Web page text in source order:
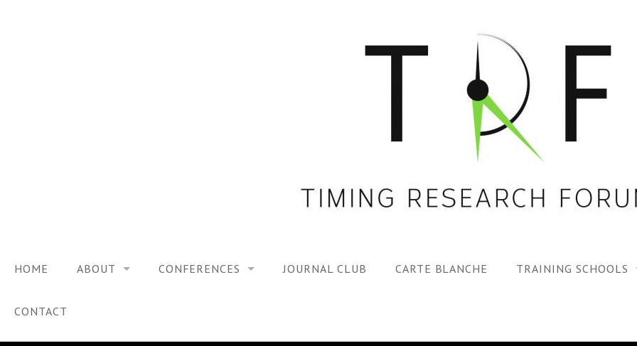
HOME ABOUT
FOUNDING DIRECTORS
CONFERENCES
TRF2, 2019
JOURNAL CLUB CARTE BLANCHE TRAINING SCHOOLS
BOOKS
CONTACT